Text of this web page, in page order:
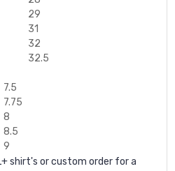
29
31
32
32.5
7.5
7.75
8
8.5
9
shirt's or custom order for a